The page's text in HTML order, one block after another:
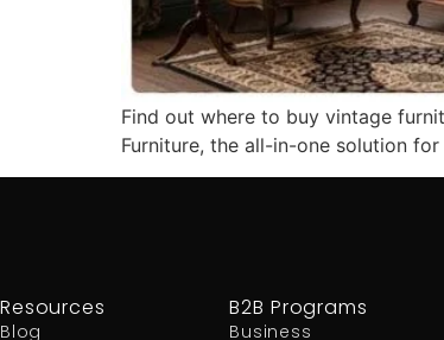
Find out where to buy vintage
Furniture, the all-in-one solution
Resources
Blog
B2B Programs
Business